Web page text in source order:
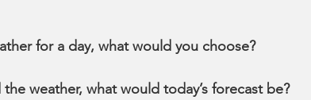
for a day, what would you choose?
weather, what would today’s forecast be?